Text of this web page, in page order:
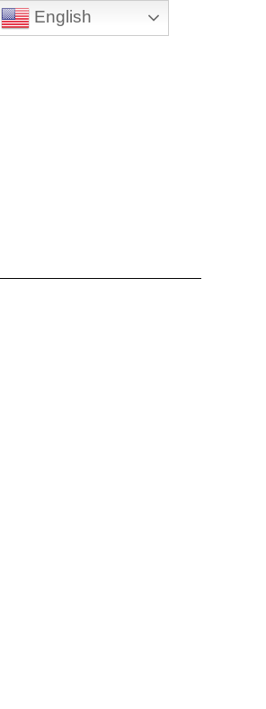
English